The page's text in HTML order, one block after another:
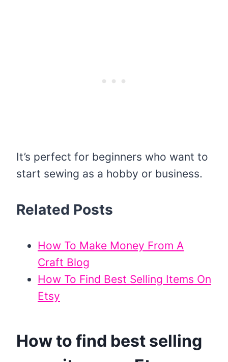
It’s perfect for beginners who want to
start sewing as a hobby or business.
Related Posts
How To Make Money From A
Craft Blog
How To Find Best Selling Items On
Etsy
How to find best selling